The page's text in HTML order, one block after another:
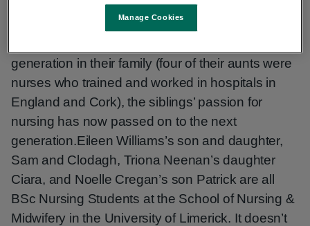
nursing experience between them.
generation in their family (four of their aunts were
nurses who trained and worked in hospitals in
England and Cork), the siblings’ passion for
nursing has now passed on to the next
generation.Eileen Williams’s son and daughter,
Sam and Clodagh, Triona Neenan’s daughter
Ciara, and Noelle Cregan’s son Patrick are all
BSc Nursing Students at the School of Nursing &
Midwifery in the University of Limerick. It doesn’t
Manage Cookies